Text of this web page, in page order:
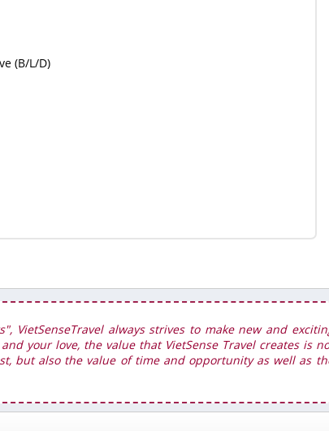
(B/L/D)
VietSenseTravel always strives to make new and
your love, the value that VietSense Travel creates is
but also the value of time and opportunity as well as